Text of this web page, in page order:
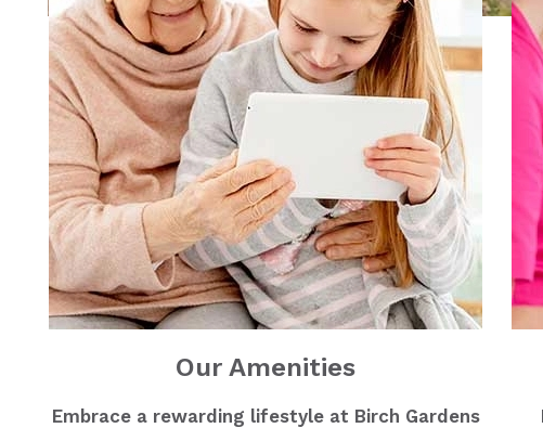
Our Amenities
Embrace a rewarding lifestyle at Birch Gardens